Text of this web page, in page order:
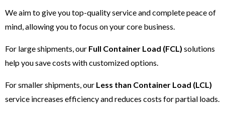
We aim to give you top-quality service and complete peace of
mind, allowing you to focus on your core business.
For large shipments, our Full Container Load (FCL) solutions
help you save costs with customized options.
For smaller shipments, our Less than Container Load (LCL)
service increases efficiency and reduces costs for partial loads.